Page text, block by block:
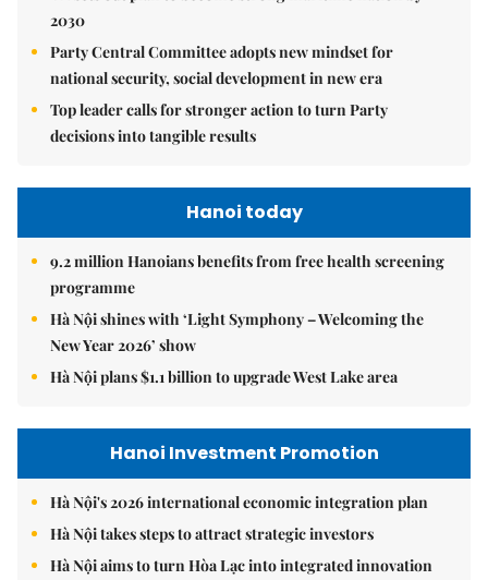
2030
Party Central Committee adopts new mindset for
national security, social development in new era
Top leader calls for stronger action to turn Party
decisions into tangible results
Hanoi today
9.2 million Hanoians benefits from free health screening
programme
Hà Nội shines with ‘Light Symphony – Welcoming the
New Year 2026’ show
Hà Nội plans $1.1 billion to upgrade West Lake area
Hanoi Investment Promotion
Hà Nội's 2026 international economic integration plan
Hà Nội takes steps to attract strategic investors
Hà Nội aims to turn Hòa Lạc into integrated innovation